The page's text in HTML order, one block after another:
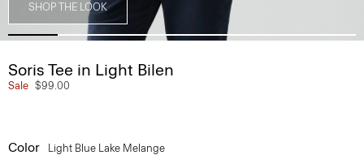
SHOP THE LOOK
Soris Tee in Light Bilen
Sale $99.00
Color Light Blue Lake Melange